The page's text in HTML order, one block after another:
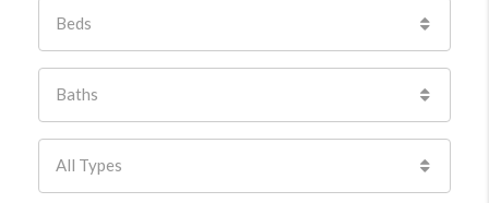
Beds
Baths
All Types